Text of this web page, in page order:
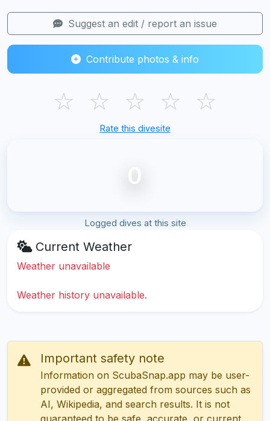
Suggest an edit / report an issue
Contribute photos & info
☆ ☆ ☆ ☆ ☆
Rate this divesite
0
Logged dives at this site
Current Weather
Weather unavailable
Weather history unavailable.
Important safety note
Information on ScubaSnap.app may be user-
provided or aggregated from sources such as
AI, Wikipedia, and search results. It is not
guaranteed to be safe, accurate, or current.